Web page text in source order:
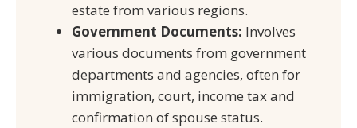
estate from various regions.
Government Documents: Involves
various documents from government
departments and agencies, often for
immigration, court, income tax and
confirmation of spouse status.